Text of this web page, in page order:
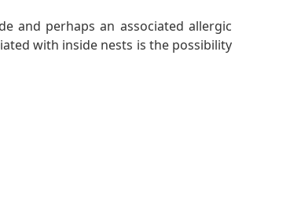
and perhaps an associated allergic
with inside nests is the possibility